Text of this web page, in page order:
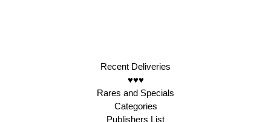
Recent Deliveries
♥♥♥
Rares and Specials
Categories
Publishers List